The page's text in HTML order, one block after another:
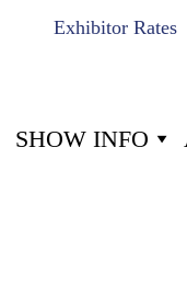
Exhibitor Rates
SHOW INFO